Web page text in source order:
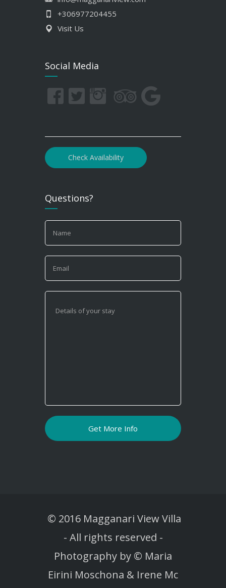
+306977204455
Visit Us
Social Media
Check Availability
Questions?
© 2016 Magganari View Villa
- All rights reserved -
Photography by © Maria
Eirini Moschona & Irene Mc